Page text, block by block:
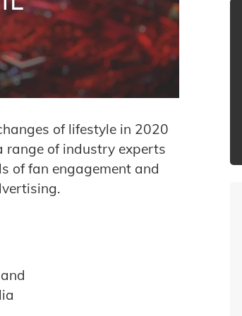
of lifestyle in 2020
range of industry experts
of fan engagement and